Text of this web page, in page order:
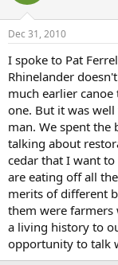
Dec 31, 2010
I spoke to Pat
Rhinelander
much earlier
one. But it was
man. We spent
talking about
cedar that I want
are eating off all
merits of different
them were farmers
a living history to
opportunity to talk